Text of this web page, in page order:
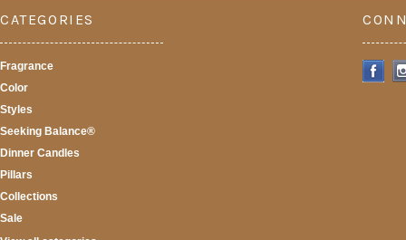
CATEGORIES
Fragrance
Color
Styles
Seeking Balance®
Dinner Candles
Pillars
Collections
Sale